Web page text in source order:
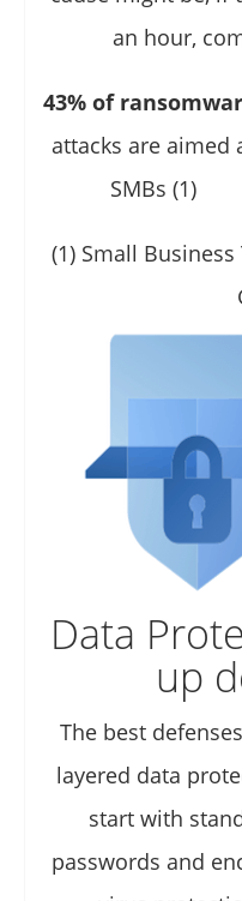
an hour,
43% of
attacks are aimed
SMBs (1)
(1) Small
Data
up
The best
layered data
start with
passwords and